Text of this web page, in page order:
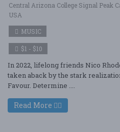
Central Arizona College Signal Peak
USA
MUSIC
$1 - $10
In 2022, lifelong friends Nico
taken aback by the stark
Favour. Determine ....
Read More